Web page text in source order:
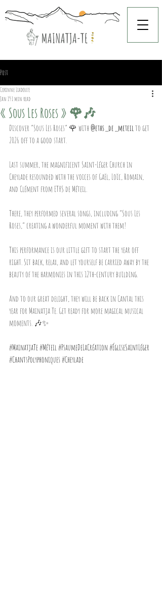
Post
« Sous Les Roses » 🌹🎶
Corinne Liadouze
Jan 191 min read
Discover “Sous Les Roses” 🌹 with @eths_de_meteil to get
2026 off to a good start.
Last summer, the magnificent Saint-Léger Church in
Cheylade resounded with the voices of Gaël, Loïc, Romain,
and Clément from ETHS de Méteil.
There, they performed several songs, including “Sous Les
Roses,” creating a wonderful moment with them!
This performance is our little gift to start the year off
right. Sit back, relax, and let yourself be carried away by the
beauty of the harmonies in this 12th-century building.
And to our great delight, they will be back in Cantal this
year for Mainatja Te. Get ready for more magical musical
moments. 🎶✨
#MainatjaTe #Méteil #PsaumeDeLaCréation #ÉgliseSaintLéger
#ChantsPolyphoniques #Cheylade